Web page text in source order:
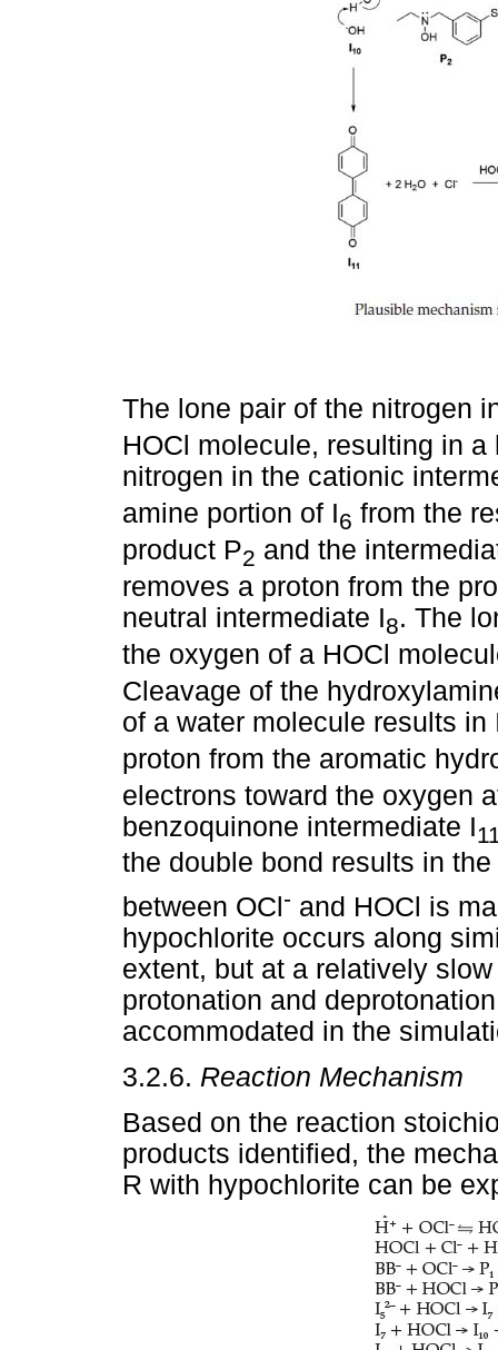
The lone pair of the nitrogen
HOCl molecule, resulting in
nitrogen in the cationic
amine portion of I6 from the
product P2 and the
removes a proton from the
neutral intermediate I8. The
the oxygen of a HOCl
Cleavage of the
of a water molecule results in
proton from the aromatic
electrons toward the oxygen
benzoquinone intermediate I
the double bond results in
between OCl- and HOCl is
hypochlorite occurs along
extent, but at a relatively
protonation and
accommodated in the
3.2.6. Reaction Mechanism
Based on the reaction
products identified, the
R with hypochlorite can be